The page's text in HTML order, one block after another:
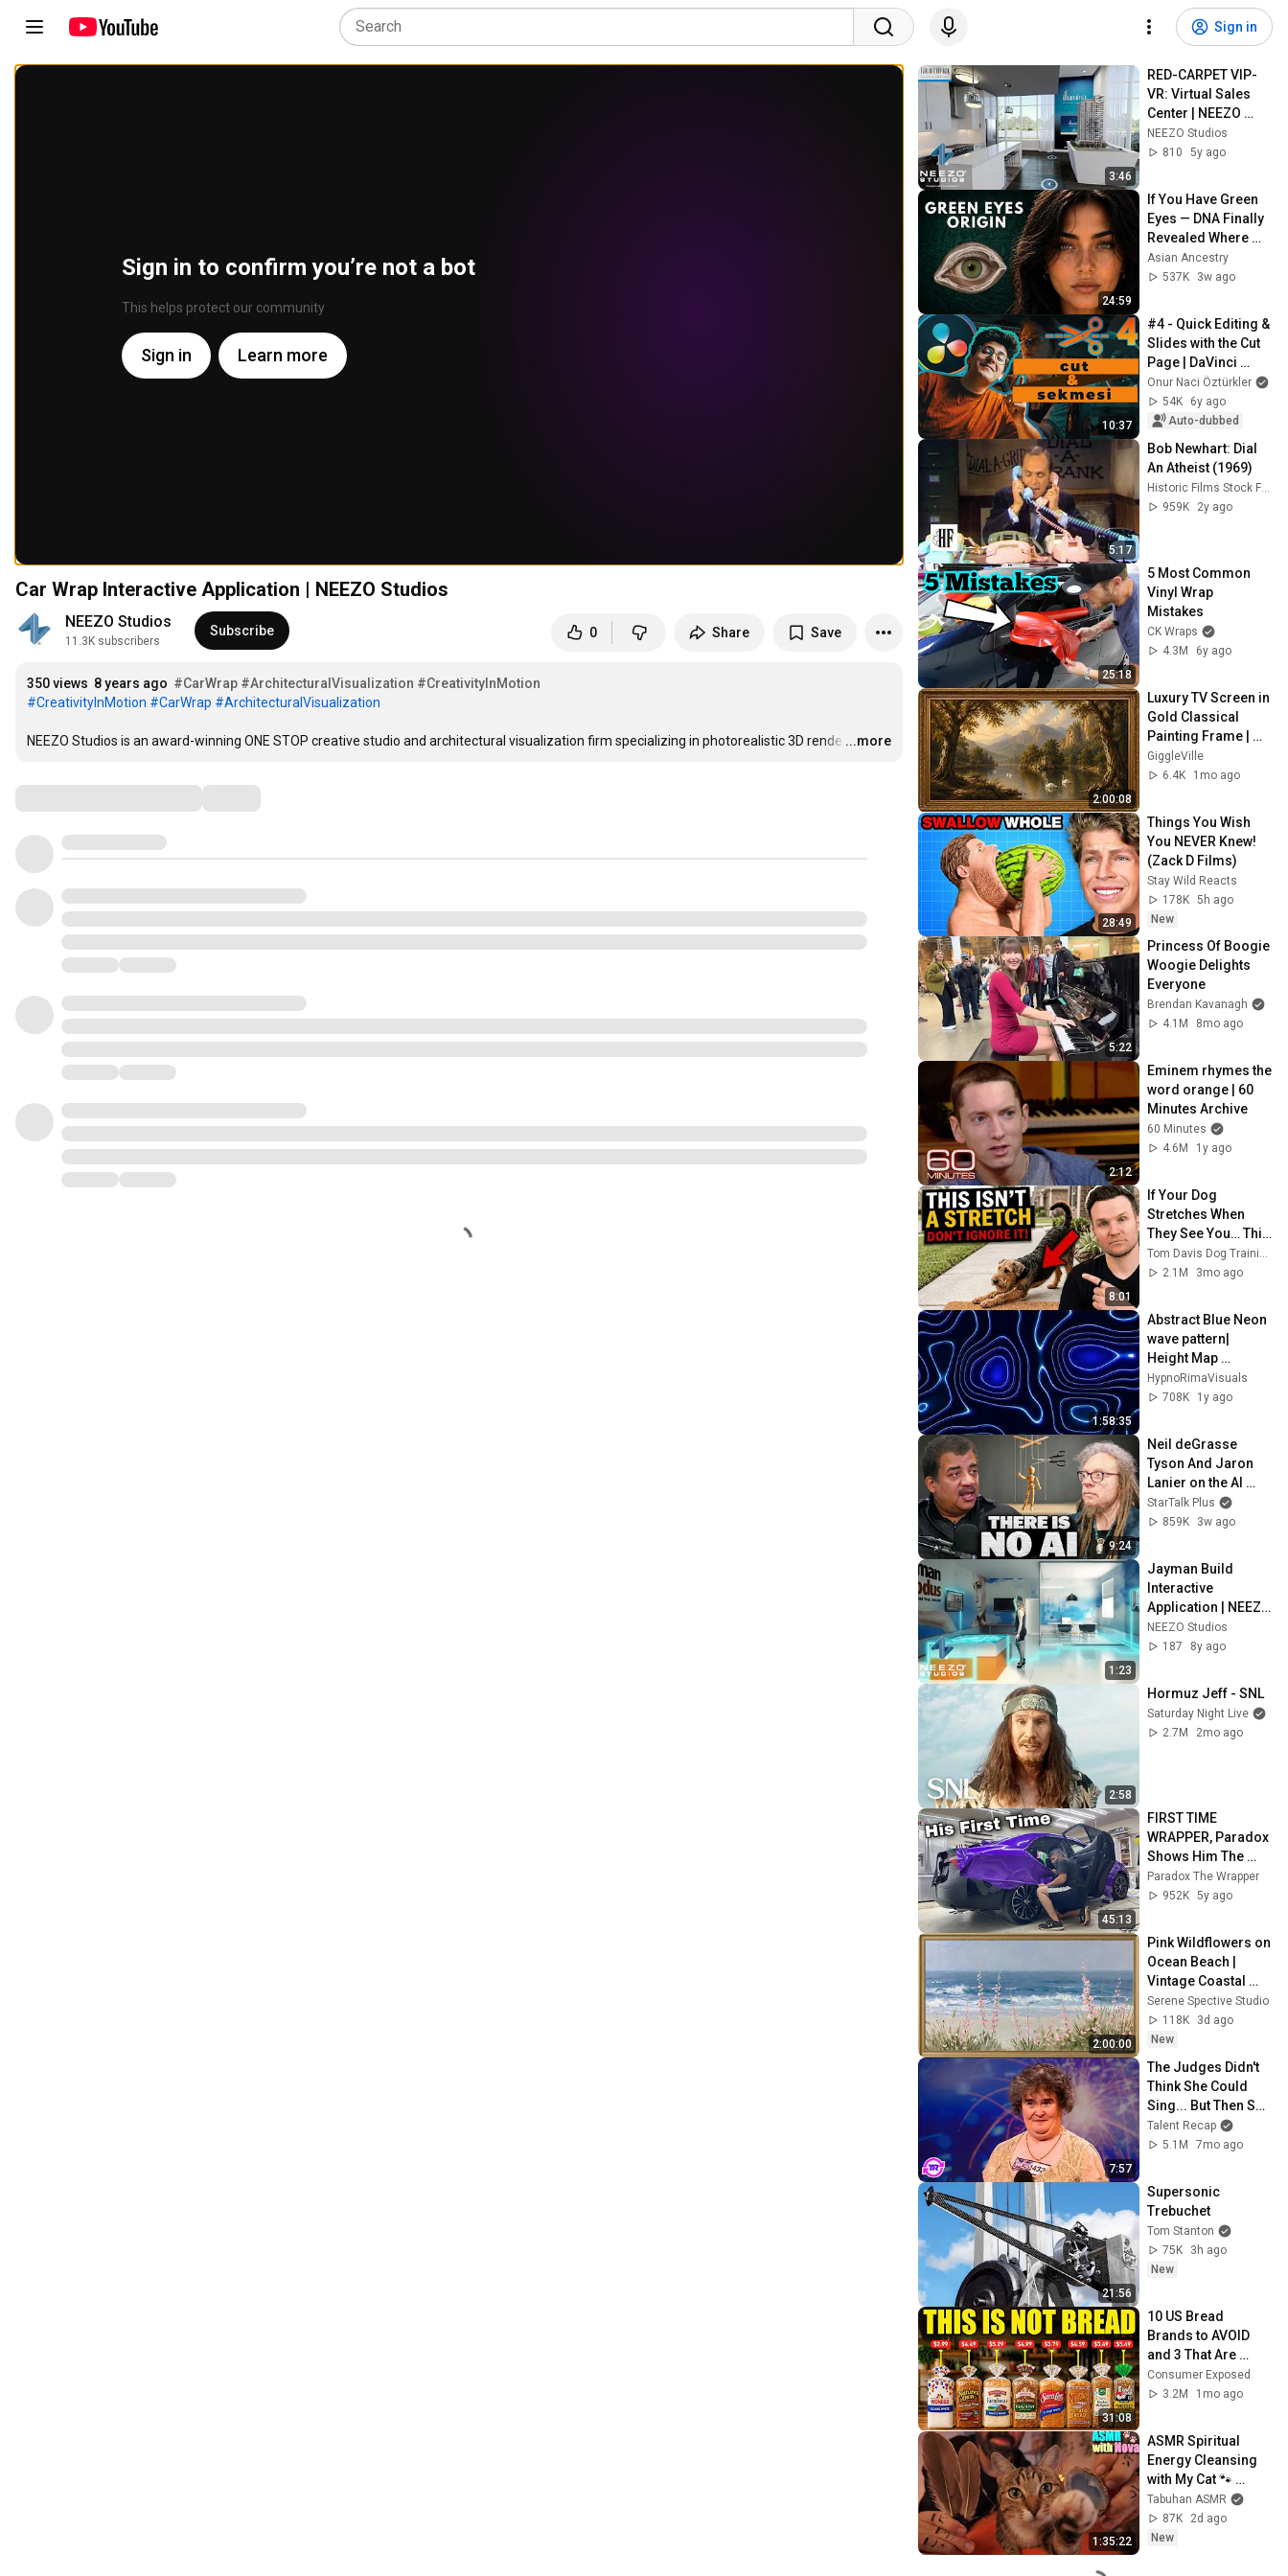
Sign in
Sign in to confirm you’re not a bot
This helps protect our community
Sign in Learn more
Car Wrap Interactive Application | NEEZO Studios
NEEZO Studios
11.3K subscribers
Subscribe 0 Share Save
350 views 8 years ago #CarWrap #ArchitecturalVisualization #CreativityInMotion
#CreativityInMotion #CarWrap #ArchitecturalVisualization
NEEZO Studios is an award-winning ONE STOP creative studio and architectural visualization firm specializing in photorealistic 3D rende …
...more
3:46
RED-CARPET VIP-
VR: Virtual Sales
Center | NEEZO
Studios
NEEZO Studios
810
5y ago
24:59
If You Have Green
Eyes — DNA Finally
Revealed Where
They Really Come
From
Asian Ancestry
537K
3w ago
10:37
#4 - Quick Editing &
Slides with the Cut
Page | DaVinci
Resolve Lessons
from Scratch
Onur Naci Öztürkler
54K
6y ago
Auto-dubbed
5:17
Bob Newhart: Dial
An Atheist (1969)
959K
2y ago
25:18
5 Most Common
Vinyl Wrap
Mistakes
CK Wraps
4.3M
6y ago
2:00:08
Luxury TV Screen in
Gold Classical
Painting Frame |
Elegant TV
Wallpaper
GiggleVille
6.4K
1mo ago
28:49
Things You Wish
You NEVER Knew!
(Zack D Films)
Stay Wild Reacts
178K 5h ago
New
5:22
Princess Of Boogie
Woogie Delights
Everyone
Brendan Kavanagh
4.1M
8mo ago
2:12
Eminem rhymes the
word orange | 60
Minutes Archive
60 Minutes
4.6M
1y ago
8:01
If Your Dog
Stretches When
They See You… This
Is What It Really
Means
Tom Davis Dog Training
2.1M
3mo ago
1:58:35
Abstract Blue Neon
wave pattern|
Height Map
Footage | 2 hours
4k Background
HypnoRimaVisuals
708K
1y ago
9:24
Neil deGrasse
Tyson And Jaron
Lanier on the AI
Illusion
StarTalk Plus
859K
3w ago
1:23
Jayman Build
Interactive
Application | NEEZO
Studios
NEEZO Studios
187
8y ago
2:58
Hormuz Jeff - SNL
Saturday Night Live
2.7M
2mo ago
45:13
FIRST TIME
WRAPPER, Paradox
Shows Him The
Way In Real Time
*No TimeLapse* |
Paradox The Wrapper
952K 5y ago
2:00:00
Pink Wildflowers on
Ocean Beach |
Vintage Coastal
Seascape Oil
Painting | 4K
Ambient TV
Serene Spective Studio
118K
3d ago
New
7:57
The Judges Didn't
Think She Could
Sing... But Then She
Opened Her Mouth!
Talent Recap
5.1M
7mo ago
21:56
Supersonic
Trebuchet
Tom Stanton
75K
3h ago
New
31:08
10 US Bread
Brands to AVOID
and 3 That Are
Actually Safe
Consumer Exposed
3.2M
1mo ago
1:35:22
ASMR Spiritual
Energy Cleansing
with My Cat 🐾
Purring & Reiki for
Sleep & Stress
Relief
Tabuhan ASMR
87K
2d ago
New